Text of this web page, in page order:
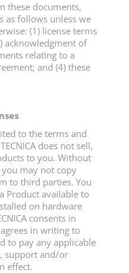
these documents,
as follows unless we
(1) license terms
acknowledgment of
relating to a
and (4) these
to the terms and
does not sell,
to you. Without
you may not copy
to third parties. You
Product available to
on hardware
consents in
in writing to
to pay any applicable
support and/or
effect.